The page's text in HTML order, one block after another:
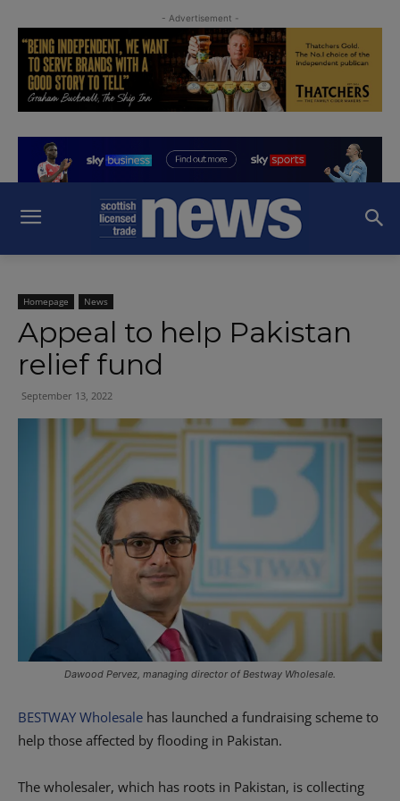
- Advertisement -
Homepage News
Appeal to help Pakistan
relief fund
September 13, 2022
Dawood Pervez, managing director of Bestway Wholesale.
BESTWAY Wholesale has launched a fundraising scheme to
help those affected by flooding in Pakistan.
The wholesaler, which has roots in Pakistan, is collecting